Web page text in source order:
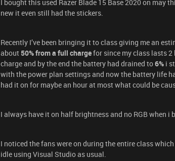
I bought this used Razer Blade 15 Base 2020 on may
new it even still had the stickers.
Recently I’ve been bringing it to class giving me an
about50% from a full chargefor since my class lasts
charge and by the end the battery had drained to6% i
with the power plan settings and now the battery life
had it on for maybe an hour at most what could be
I always have it on half brightness and no RGB when i
I noticed the fans were on during the entire class
idle using Visual Studio as usual.